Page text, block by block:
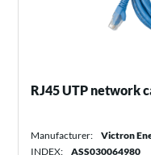
RJ45 UTP network
Manufacturer:
Victron
INDEX:
ASS030064980